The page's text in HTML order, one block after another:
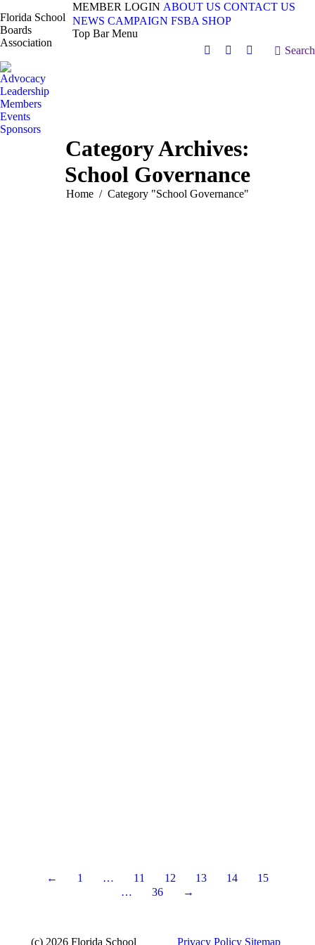
Florida School
Boards
Association
MEMBER LOGIN ABOUT US CONTACT US
NEWS CAMPAIGN FSBA SHOP
Top Bar Menu
Facebook
X
Vimeo
Search:
Search
Advocacy
Leadership
Members
Events
Sponsors
Category Archives:
School Governance
You are here:
Home Category "School Governance"
← 1 … 11 12 13 14
15
…
36 →
(c) 2026 Florida School Privacy Policy Sitemap